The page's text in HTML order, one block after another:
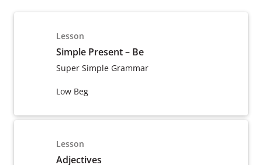
Lesson
Simple Present – Be
Super Simple Grammar
Low Beg
Lesson
Adjectives